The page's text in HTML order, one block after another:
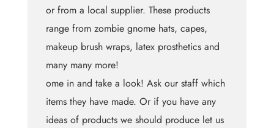
or from a local supplier. These products
range from zombie gnome hats, capes,
makeup brush wraps, latex prosthetics and
many many more!
ome in and take a look! Ask our staff which
items they have made. Or if you have any
ideas of products we should produce let us